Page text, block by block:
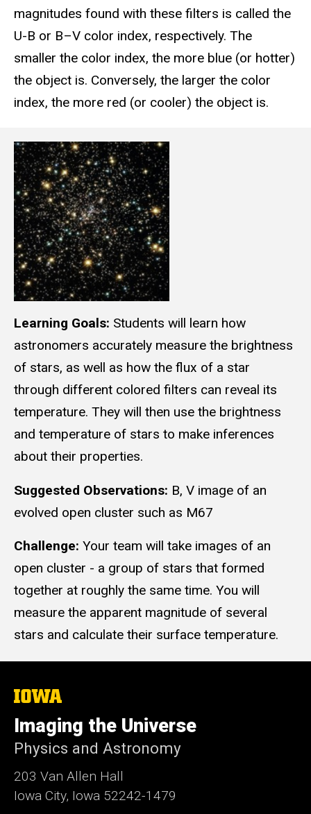
magnitudes found with these filters is called the
U-B or B–V color index, respectively. The
smaller the color index, the more blue (or hotter)
the object is. Conversely, the larger the color
index, the more red (or cooler) the object is.
Learning Goals: Students will learn how
astronomers accurately measure the brightness
of stars, as well as how the flux of a star
through different colored filters can reveal its
temperature. They will then use the brightness
and temperature of stars to make inferences
about their properties.
Suggested Observations: B, V image of an
evolved open cluster such as M67
Challenge: Your team will take images of an
open cluster - a group of stars that formed
together at roughly the same time. You will
measure the apparent magnitude of several
stars and calculate their surface temperature.
The
University
of
Iowa
Imaging the Universe
Physics and Astronomy
203 Van Allen Hall
Iowa City, Iowa 52242-1479